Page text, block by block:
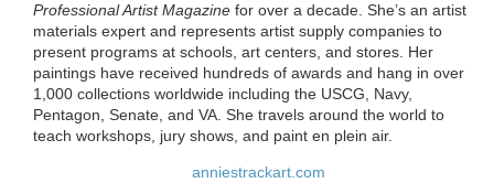
Professional Artist Magazine for over a decade. She’s an artist
materials expert and represents artist supply companies to
present programs at schools, art centers, and stores. Her
paintings have received hundreds of awards and hang in over
1,000 collections worldwide including the USCG, Navy,
Pentagon, Senate, and VA. She travels around the world to
teach workshops, jury shows, and paint en plein air.
anniestrackart.com